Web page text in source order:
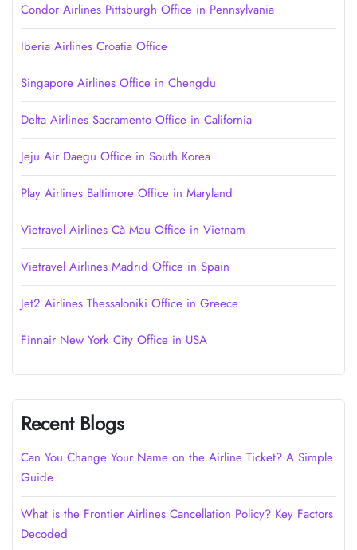
Condor Airlines Pittsburgh Office in Pennsylvania
Iberia Airlines Croatia Office
Singapore Airlines Office in Chengdu
Delta Airlines Sacramento Office in California
Jeju Air Daegu Office in South Korea
Play Airlines Baltimore Office in Maryland
Vietravel Airlines Cà Mau Office in Vietnam
Vietravel Airlines Madrid Office in Spain
Jet2 Airlines Thessaloniki Office in Greece
Finnair New York City Office in USA
Recent Blogs
Can You Change Your Name on the Airline Ticket? A Simple
Guide
What is the Frontier Airlines Cancellation Policy? Key Factors
Decoded